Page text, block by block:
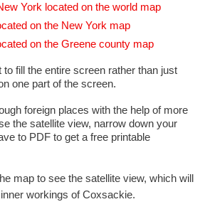
York located on the world map
on the New York map
on the Greene county map
fill the entire screen rather than just
one part of the screen.
foreign places with the help of more
the satellite view, narrow down your
to PDF to get a free printable
map to see the satellite view, which will
workings of Coxsackie.